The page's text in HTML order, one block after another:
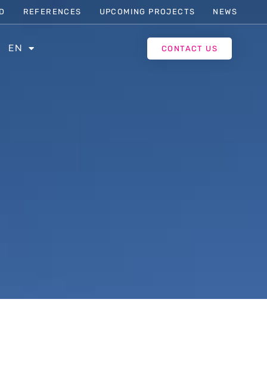
REFERENCES UPCOMING PROJECTS NEWS
EN CONTACT US